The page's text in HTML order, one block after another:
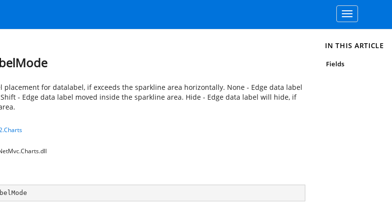
Toggle
navigation
placement for datalabel, if exceeds the sparkline area horizontally. None - Edge data label
- Edge data label moved inside the sparkline area. Hide - Edge data label will hide, if
IN THIS ARTICLE
Fields